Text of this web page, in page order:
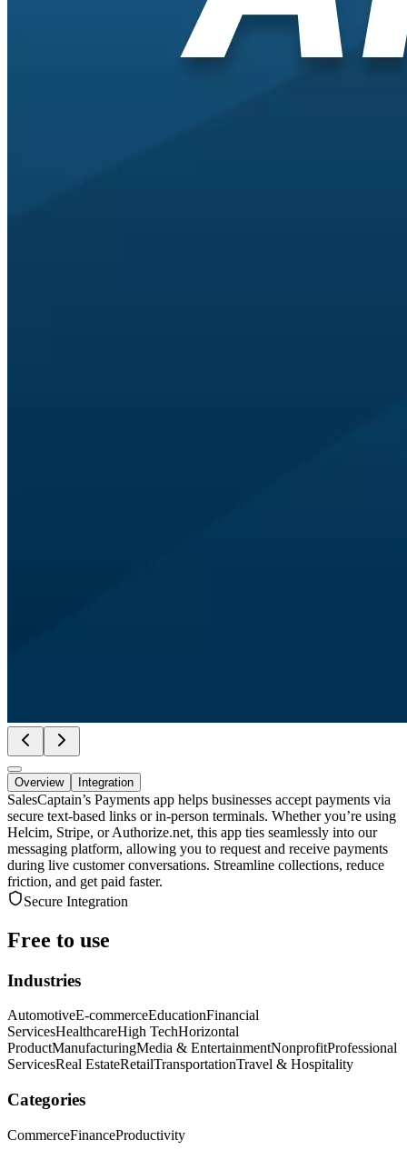
Overview Integration
SalesCaptain’s Payments app helps businesses accept payments via
secure text-based links or in-person terminals. Whether you’re using
Helcim, Stripe, or Authorize.net, this app ties seamlessly into our
messaging platform, allowing you to request and receive payments
during live customer conversations. Streamline collections, reduce
friction, and get paid faster.
Secure Integration
Free to use
Industries
AutomotiveE-commerceEducationFinancial
ServicesHealthcareHigh TechHorizontal
ProductManufacturingMedia & EntertainmentNonprofitProfessional
ServicesReal EstateRetailTransportationTravel & Hospitality
Categories
CommerceFinanceProductivity